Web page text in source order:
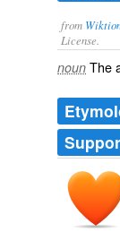
from
License.
noun The